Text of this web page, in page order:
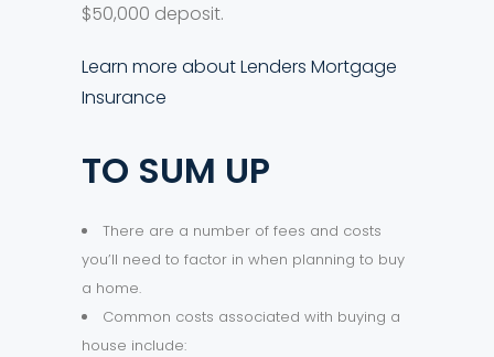
$50,000 deposit.
Learn more about Lenders Mortgage
Insurance
TO SUM UP
There are a number of fees and costs
you’ll need to factor in when planning to buy
a home.
Common costs associated with buying a
house include: